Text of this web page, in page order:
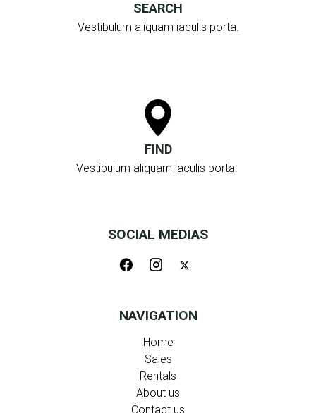
SEARCH
Vestibulum aliquam iaculis porta.
FIND
Vestibulum aliquam iaculis porta.
SOCIAL MEDIAS
NAVIGATION
Home
Sales
Rentals
About us
Contact us